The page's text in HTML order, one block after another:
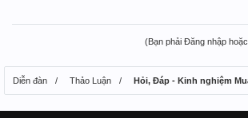
(Bạn phải Đăng nhập
Diễn đàn Thảo Luận Hỏi, Đáp - Kinh nghiệm